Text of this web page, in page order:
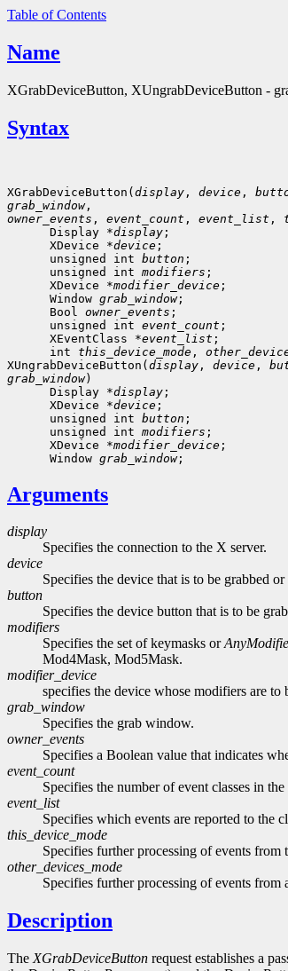
Table of Contents
Name
XGrabDeviceButton, XUngrabDeviceButton -
Syntax
XGrabDeviceButton(display , device ,
grab_window
owner_events , event_count , event_list ,
      Display *
display ;
      XDevice *
device ;
      unsigned int
button ;
      unsigned int
modifiers ;
      XDevice *
modifier_device ;
      Window
grab_window;
      Bool
owner_events ;
      unsigned int
event_count ;
      XEventClass *
event_list ;
      int
this_device_mode ,
XUngrabDeviceButton(display , device ,
grab_window)
      Display *
display ;
      XDevice *
device ;
      unsigned int
button ;
      unsigned int
modifiers ;
      XDevice *
modifier_device ;
      Window
grab_window
Arguments
display
Specifies the connection to the X server.
device
Specifies the device that is to be grabbed or
button
Specifies the device button that is to be
modifiers
Specifies the set of keymasks or
Mod4Mask, Mod5Mask.
modifier_device
specifies the device whose modifiers are
grab_window
Specifies the grab window.
owner_events
Specifies a Boolean value that indicates
event_count
Specifies the number of event classes in
event_list
Specifies which events are reported to the
this_device_mode
Specifies further processing of events from
other_devices_mode
Specifies further processing of events from
Description
The XGrabDeviceButton request establishes a